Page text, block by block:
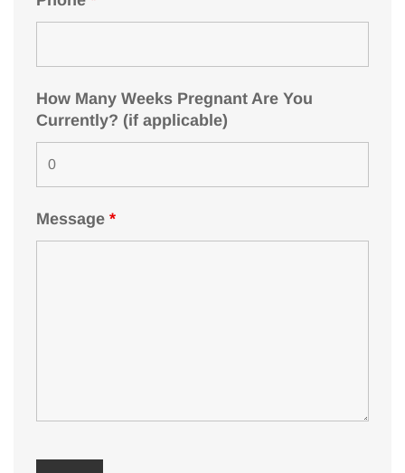
How Many Weeks Pregnant Are You
Currently? (if applicable)
Message *